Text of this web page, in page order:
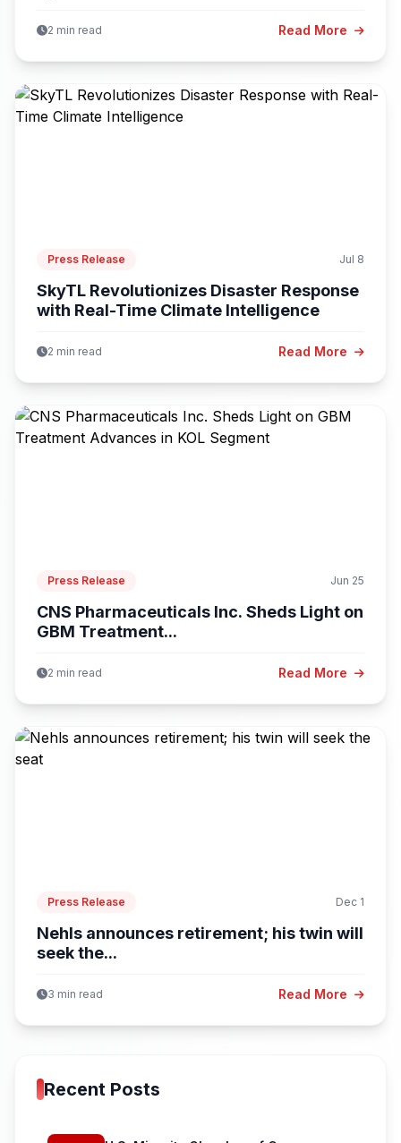
2 min read Read More
Press Release Jul 8
SkyTL Revolutionizes Disaster Response
with Real-Time Climate Intelligence
2 min read Read More
Press Release Jun 25
CNS Pharmaceuticals Inc. Sheds Light on
GBM Treatment...
2 min read Read More
Press Release Dec 1
Nehls announces retirement; his twin will
seek the...
3 min read Read More
Recent Posts